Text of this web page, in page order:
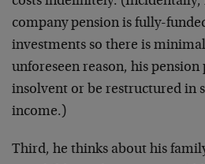
company pension is fully-
investments so there is
unforeseen reason, his
insolvent or be restructured in
income.)
Third, he thinks about his